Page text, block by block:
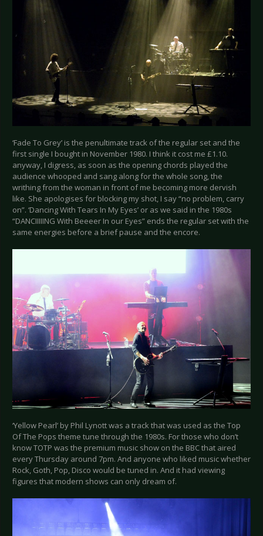
‘Fade To Grey’ is the penultimate track of the regular set and the
first single I bought in November 1980. I think it cost me £1.10.
anyway, I digress, as soon as the opening chords played the
audience whooped and sang along for the whole song, the
writhing from the woman in front of me becoming more dervish
like. She apologises for blocking my shot, I say “no problem, carry
on”. ‘Dancing With Tears In My Eyes’ or as we said in the 1980s
“DANCIIIIING With Beeeer In our Eyes” ends the regular set with the
same energies before a brief pause and the encore.
‘Yellow Pearl’ by Phil Lynott was a track that was used as the Top
Of The Pops theme tune through the 1980s. For those who don’t
know TOTP was the premium music show on the BBC that aired
every Thursday around 7pm. And anyone who liked music whether
Rock, Goth, Pop, Disco would be tuned in. And it had viewing
figures that modern shows can only dream of.